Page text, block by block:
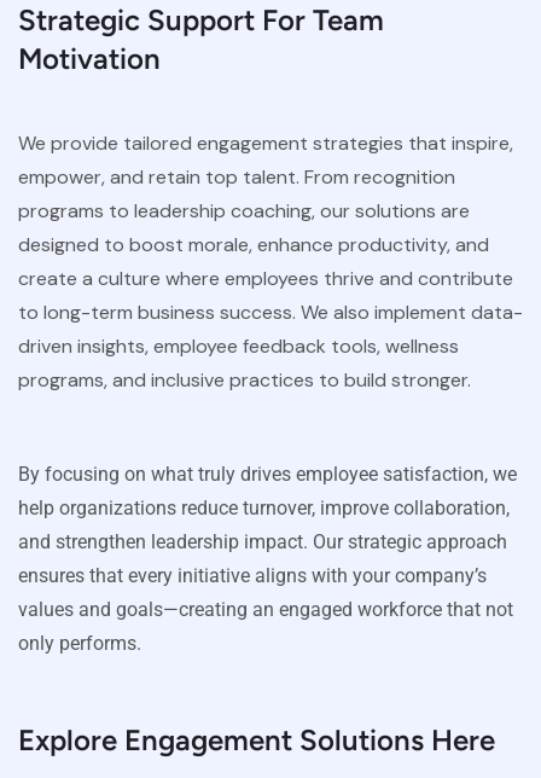
Strategic Support For Team
Motivation
We provide tailored engagement strategies that inspire,
empower, and retain top talent. From recognition
programs to leadership coaching, our solutions are
designed to boost morale, enhance productivity, and
create a culture where employees thrive and contribute
to long-term business success. We also implement data-
driven insights, employee feedback tools, wellness
programs, and inclusive practices to build stronger.
By focusing on what truly drives employee satisfaction, we
help organizations reduce turnover, improve collaboration,
and strengthen leadership impact. Our strategic approach
ensures that every initiative aligns with your company’s
values and goals—creating an engaged workforce that not
only performs.
Explore Engagement Solutions Here